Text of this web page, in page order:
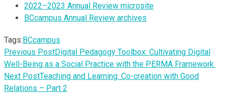
2022–2023 Annual Review microsite
BCcampus Annual Review archives
Tags:BCcampus
Previous PostDigital Pedagogy Toolbox: Cultivating Digital
Well-Being as a Social Practice with the PERMA Framework
Next PostTeaching and Learning: Co-creation with Good
Relations – Part 2